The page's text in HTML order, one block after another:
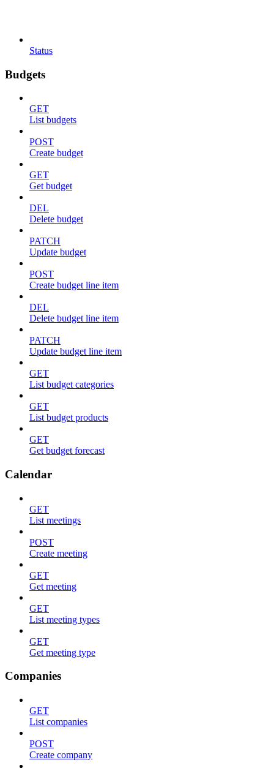
Status
Budgets
GET
List budgets
POST
Create budget
GET
Get budget
DEL
Delete budget
PATCH
Update budget
POST
Create budget line item
DEL
Delete budget line item
PATCH
Update budget line item
GET
List budget categories
GET
List budget products
GET
Get budget forecast
Calendar
GET
List meetings
POST
Create meeting
GET
Get meeting
GET
List meeting types
GET
Get meeting type
Companies
GET
List companies
POST
Create company